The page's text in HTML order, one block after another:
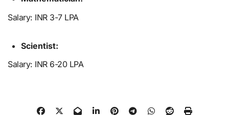
Salary: INR 3-7 LPA
Scientist:
Salary: INR 6-20 LPA